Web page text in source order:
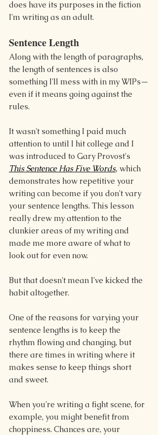
does have its purposes in the fiction
I'm writing as an adult.
Sentence Length
Along with the length of paragraphs,
the length of sentences is also
something I'll mess with in my WIPs—
even if it means going against the
rules.
It wasn't something I paid much
attention to until I hit college and I
was introduced to Gary Provost's
This Sentence Has Five Words, which
demonstrates how repetitive your
writing can become if you don't vary
your sentence lengths. This lesson
really drew my attention to the
clunkier areas of my writing and
made me more aware of what to
look out for even now.
But that doesn't mean I've kicked the
habit altogether.
One of the reasons for varying your
sentence lengths is to keep the
rhythm flowing and changing, but
there are times in writing where it
makes sense to keep things short
and sweet.
When you're writing a fight scene, for
example, you might benefit from
choppiness. Chances are, your